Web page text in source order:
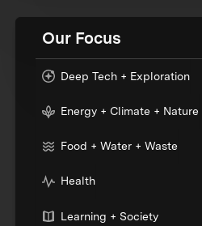
Our Focus
Deep Tech + Exploration
Energy + Climate + Nature
Food + Water + Waste
Health
Learning + Society